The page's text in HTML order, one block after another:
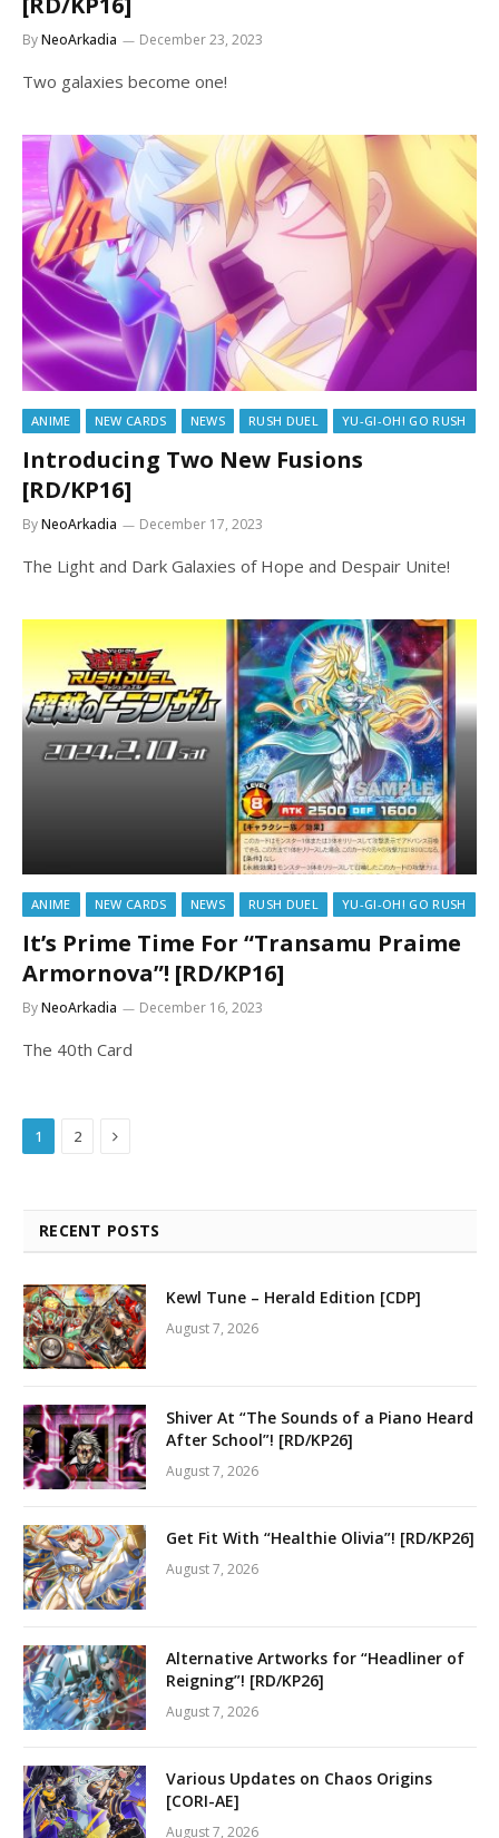
ByNeoArkadia December 23, 2023
Two galaxies become one!
ANIME NEW CARDS NEWS RUSH DUEL YU-GI-OH! GO RUSH
Introducing Two New Fusions
[RD/KP16]
ByNeoArkadia December 17, 2023
The Light and Dark Galaxies of Hope and Despair Unite!
ANIME NEW CARDS NEWS RUSH DUEL YU-GI-OH! GO RUSH
It’s Prime Time For “Transamu Praime
Armornova”! [RD/KP16]
ByNeoArkadia December 16, 2023
The 40th Card
1 2 Next
RECENT POSTS
Kewl Tune – Herald Edition [CDP]
August 7, 2026
Shiver At “The Sounds of a Piano Heard
After School”! [RD/KP26]
August 7, 2026
Get Fit With “Healthie Olivia”! [RD/KP26]
August 7, 2026
Alternative Artworks for “Headliner of
Reigning”! [RD/KP26]
August 7, 2026
Various Updates on Chaos Origins
[CORI-AE]
August 7, 2026